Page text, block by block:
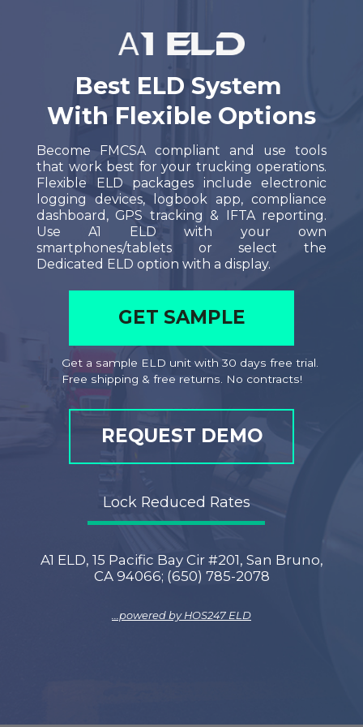
Best ELD System
With Flexible Options
Become FMCSA compliant and use tools
that work best for your trucking operations.
Flexible ELD packages include electronic
logging devices, logbook app, compliance
dashboard, GPS tracking & IFTA reporting.
Use A1 ELD with your own
smartphones/tablets or select the
Dedicated ELD option with a display.
GET SAMPLE
REQUEST DEMO
Lock Reduced Rates
Get a sample ELD unit with 30 days free trial.
Free shipping & free returns. No contracts!
A1 ELD, 15 Pacific Bay Cir #201, San Bruno,
CA 94066; (650) 785-2078
...powered by HOS247 ELD